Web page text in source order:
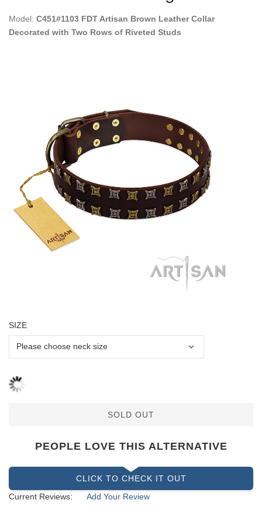
Model: C451#1103 FDT Artisan Brown Leather Collar
Decorated with Two Rows of Riveted Studs
SIZE
SOLD OUT
PEOPLE LOVE THIS ALTERNATIVE
CLICK TO CHECK IT OUT
Current Reviews:
Add Your Review